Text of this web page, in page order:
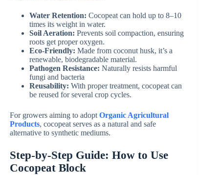
Water Retention: Cocopeat can hold up to 8–10
times its weight in water.
Soil Aeration: Prevents soil compaction, ensuring
roots get proper oxygen.
Eco-Friendly: Made from coconut husk, it’s a
renewable, biodegradable material.
Pathogen Resistance: Naturally resists harmful
fungi and bacteria
Reusability: With proper treatment, cocopeat can
be reused for several crop cycles.
For growers aiming to adopt Organic Agricultural
Products, cocopeat serves as a natural and safe
alternative to synthetic mediums.
Step-by-Step Guide: How to Use
Cocopeat Block